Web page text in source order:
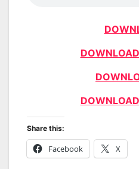
Share this:
Facebook X